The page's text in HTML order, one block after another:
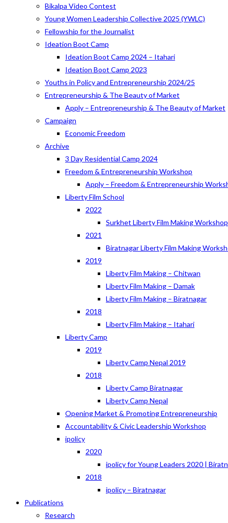
Bikalpa Video Contest
Young Women Leadership Collective 2025 (YWLC)
Fellowship for the Journalist
Ideation Boot Camp
Ideation Boot Camp 2024 – Itahari
Ideation Boot Camp 2023
Youths in Policy and Entrepreneurship 2024/25
Entrepreneurship & The Beauty of Market
Apply – Entrepreneurship & The Beauty of Market
Campaign
Economic Freedom
Archive
3 Day Residential Camp 2024
Freedom & Entrepreneurship Workshop
Apply – Freedom & Entrepreneurship
Liberty Film School
2022
Surkhet Liberty Film Making
2021
Biratnagar Liberty Film Making
2019
Liberty Film Making – Chitwan
Liberty Film Making – Damak
Liberty Film Making – Biratnagar
2018
Liberty Film Making – Itahari
Liberty Camp
2019
Liberty Camp Nepal 2019
2018
Liberty Camp Biratnagar
Liberty Camp Nepal
Opening Market & Promoting Entrepreneurship
Accountability & Civic Leadership Workshop
ipolicy
2020
ipolicy for Young Leaders 2020 |
2018
ipolicy – Biratnagar
Publications
Research